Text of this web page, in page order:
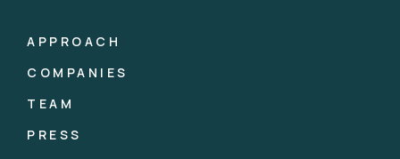
APPROACH
COMPANIES
TEAM
PRESS